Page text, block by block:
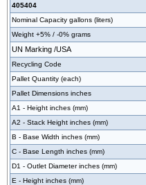
405404
Nominal Capacity gallons (liters)
Weight +5% / -0% grams
UN Marking /USA
Recycling Code
Pallet Quantity (each)
Pallet Dimensions inches
A1 - Height inches (mm)
A2 - Stack Height inches (mm)
B - Base Width inches (mm)
C - Base Length inches (mm)
D1 - Outlet Diameter inches (mm)
E - Height inches (mm)